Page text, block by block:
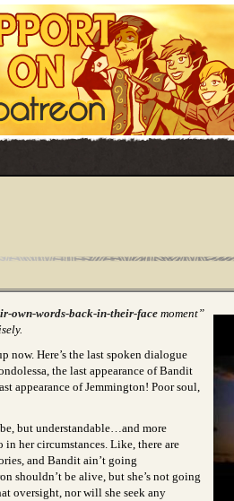
own-words-back-in-their-facemoment”
now. Here’s the last spoken dialogue
the last appearance of Bandit
appearance of Jemmington! Poor soul,
but understandable…and more
her circumstances. Like, there are
and Bandit ain’t going
shouldn’t be alive, but she’s not going
oversight, nor will she seek any